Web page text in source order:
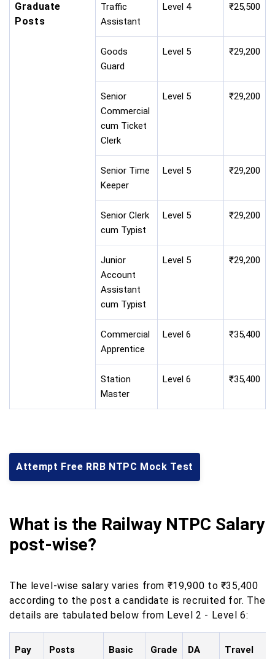
Graduate
Posts
Traffic
Assistant
Level 4 ₹25,500
Goods
Guard
Level 5 ₹29,200
Senior
Commercial
cum Ticket
Clerk
Level 5 ₹29,200
Senior Time
Keeper
Level 5 ₹29,200
Senior Clerk
cum Typist
Level 5 ₹29,200
Junior
Account
Assistant
cum Typist
Level 5 ₹29,200
Commercial
Apprentice
Level 6 ₹35,400
Station
Master
Level 6 ₹35,400
Attempt Free RRB NTPC Mock Test
What is the Railway NTPC Salary
post-wise?
The level-wise salary varies from ₹19,900 to ₹35,400
according to the post a candidate is recruited for. The
details are tabulated below from Level 2 - Level 6:
Pay
Posts
Basic
Grade
DA
Travel